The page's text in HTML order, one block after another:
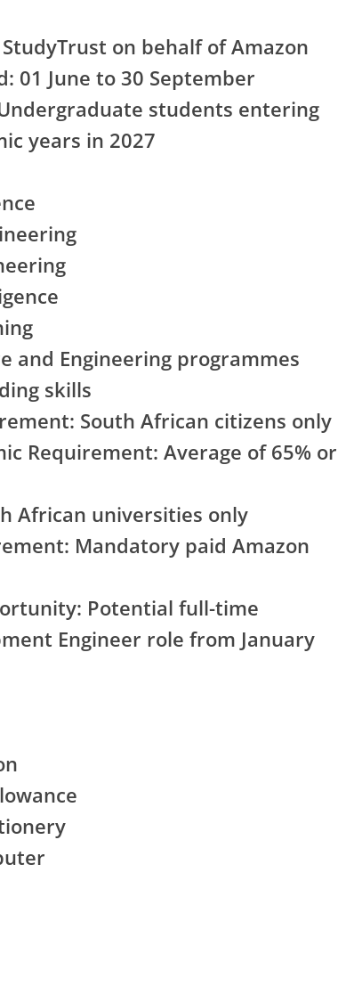
on behalf of Amazon
01 June to 30 September
students entering
years in 2027
and Engineering programmes
skills
South African citizens only
Requirement: Average of 65% or
African universities only
Mandatory paid Amazon
Potential full-time
Engineer role from January